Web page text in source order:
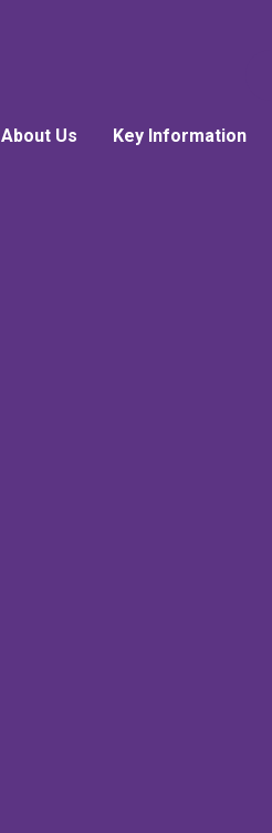
About Us Key Information